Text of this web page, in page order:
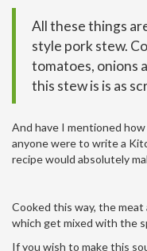
All these things
style pork stew.
tomatoes, onions
this stew is is as
And have I mentioned
anyone were to write a
recipe would absolutely
Cooked this way, the
which get mixed with the
If you wish to make this